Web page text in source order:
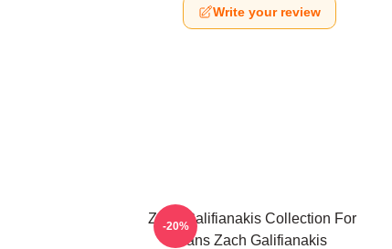
Write your review
Zach Galifianakis Collection For
Fans Zach Galifianakis
-20%